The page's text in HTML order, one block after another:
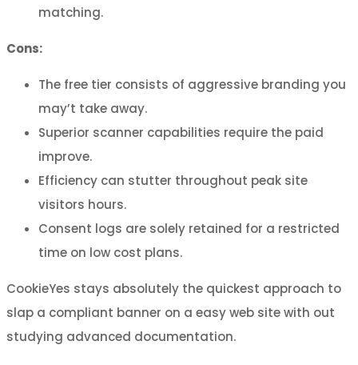
matching.
Cons:
The free tier consists of aggressive branding you
may’t take away.
Superior scanner capabilities require the paid
improve.
Efficiency can stutter throughout peak site
visitors hours.
Consent logs are solely retained for a restricted
time on low cost plans.
CookieYes stays absolutely the quickest approach to
slap a compliant banner on a easy web site with out
studying advanced documentation.